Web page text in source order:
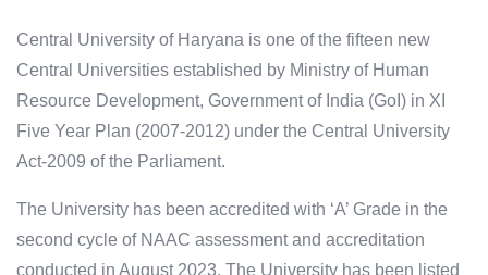
Central University of Haryana is one of the fifteen new
Central Universities established by Ministry of Human
Resource Development, Government of India (GoI) in XI
Five Year Plan (2007-2012) under the Central University
Act-2009 of the Parliament.
The University has been accredited with ‘A’ Grade in the
second cycle of NAAC assessment and accreditation
conducted in August 2023. The University has been listed